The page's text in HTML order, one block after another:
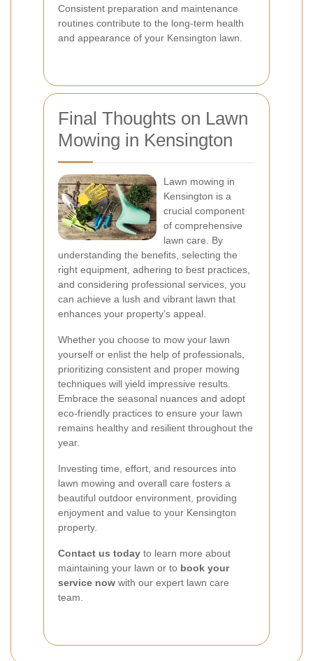
Consistent preparation and maintenance
routines contribute to the long-term health
and appearance of your Kensington lawn.
Final Thoughts on Lawn
Mowing in Kensington
Lawn mowing in
Kensington is a
crucial component
of comprehensive
lawn care. By
understanding the benefits, selecting the
right equipment, adhering to best practices,
and considering professional services, you
can achieve a lush and vibrant lawn that
enhances your property’s appeal.
Whether you choose to mow your lawn
yourself or enlist the help of professionals,
prioritizing consistent and proper mowing
techniques will yield impressive results.
Embrace the seasonal nuances and adopt
eco-friendly practices to ensure your lawn
remains healthy and resilient throughout the
year.
Investing time, effort, and resources into
lawn mowing and overall care fosters a
beautiful outdoor environment, providing
enjoyment and value to your Kensington
property.
Contact us today to learn more about
maintaining your lawn or to book your
service now with our expert lawn care
team.